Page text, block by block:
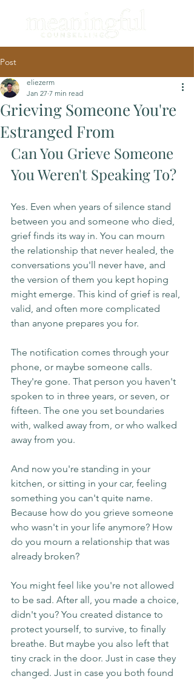
Post
Grieving Someone You're
Estranged From
eliezerm
Jan 27 7 min read
Can You Grieve Someone
You Weren't Speaking To?
Yes. Even when years of silence stand
between you and someone who died,
grief finds its way in. You can mourn
the relationship that never healed, the
conversations you'll never have, and
the version of them you kept hoping
might emerge. This kind of grief is real,
valid, and often more complicated
than anyone prepares you for.
The notification comes through your
phone, or maybe someone calls.
They're gone. That person you haven't
spoken to in three years, or seven, or
fifteen. The one you set boundaries
with, walked away from, or who walked
away from you.
And now you're standing in your
kitchen, or sitting in your car, feeling
something you can't quite name.
Because how do you grieve someone
who wasn't in your life anymore? How
do you mourn a relationship that was
already broken?
You might feel like you're not allowed
to be sad. After all, you made a choice,
didn't you? You created distance to
protect yourself, to survive, to finally
breathe. But maybe you also left that
tiny crack in the door. Just in case they
changed. Just in case you both found